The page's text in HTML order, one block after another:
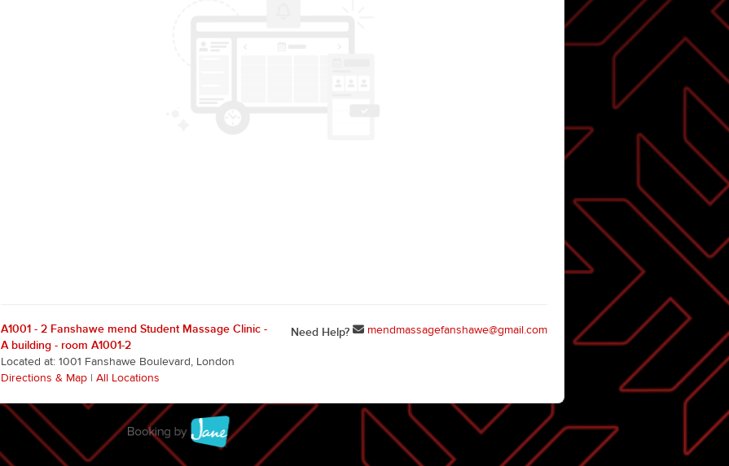
A1001 - 2 Fanshawe mend Student Massage Clinic -
A building - room A1001-2
Located at: 1001 Fanshawe Boulevard, London
Directions & Map
All Locations
Need Help? mendmassagefanshawe@gmail.com